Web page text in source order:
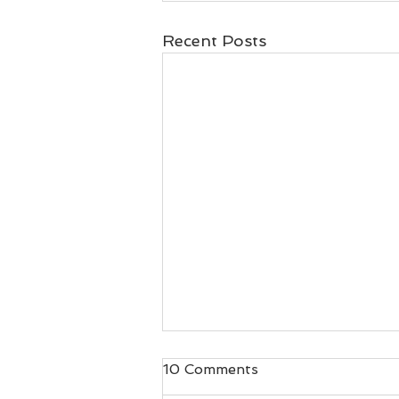
Recent Posts
Best Christmas Gifts for
Runners
10 Comments